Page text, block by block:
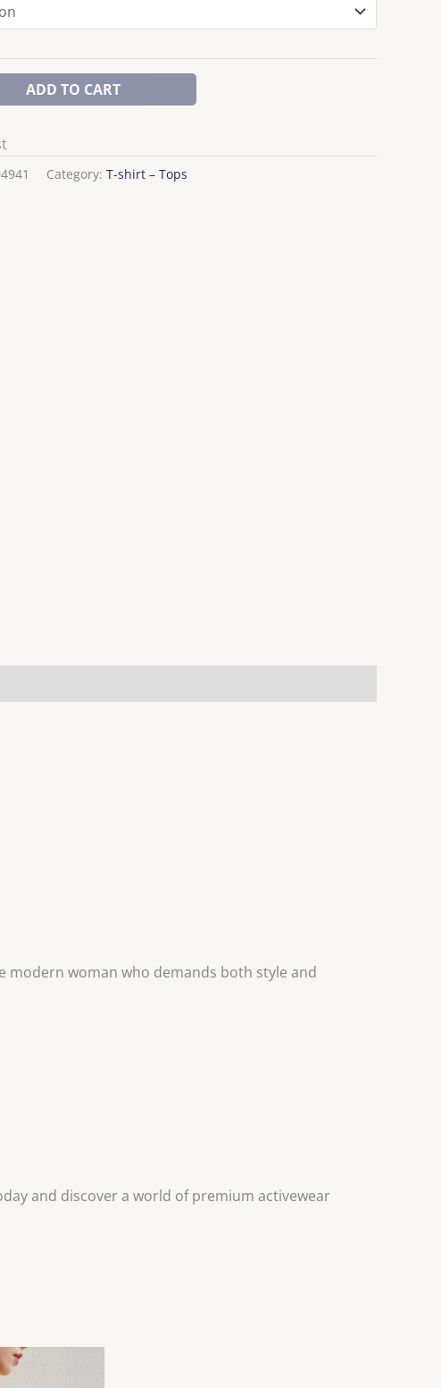
ADD TO CART
Category: T-shirt – Tops
woman who demands both style and
and discover a world of premium activewear